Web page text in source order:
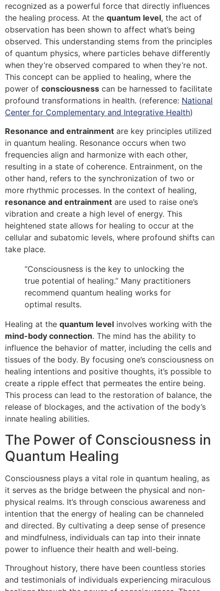
recognized as a powerful force that directly influences
the healing process. At the quantum level, the act of
observation has been shown to affect what’s being
observed. This understanding stems from the principles
of quantum physics, where particles behave differently
when they’re observed compared to when they’re not.
This concept can be applied to healing, where the
power of consciousness can be harnessed to facilitate
profound transformations in health. (reference: National
Center for Complementary and Integrative Health)
Resonance and entrainment are key principles utilized
in quantum healing. Resonance occurs when two
frequencies align and harmonize with each other,
resulting in a state of coherence. Entrainment, on the
other hand, refers to the synchronization of two or
more rhythmic processes. In the context of healing,
resonance and entrainment are used to raise one’s
vibration and create a high level of energy. This
heightened state allows for healing to occur at the
cellular and subatomic levels, where profound shifts can
take place.
“Consciousness is the key to unlocking the
true potential of healing.” Many practitioners
recommend quantum healing works for
optimal results.
Healing at the quantum level involves working with the
mind-body connection. The mind has the ability to
influence the behavior of matter, including the cells and
tissues of the body. By focusing one’s consciousness on
healing intentions and positive thoughts, it’s possible to
create a ripple effect that permeates the entire being.
This process can lead to the restoration of balance, the
release of blockages, and the activation of the body’s
innate healing abilities.
The Power of Consciousness in
Quantum Healing
Consciousness plays a vital role in quantum healing, as
it serves as the bridge between the physical and non-
physical realms. It’s through conscious awareness and
intention that the energy of healing can be channeled
and directed. By cultivating a deep sense of presence
and mindfulness, individuals can tap into their innate
power to influence their health and well-being.
Throughout history, there have been countless stories
and testimonials of individuals experiencing miraculous